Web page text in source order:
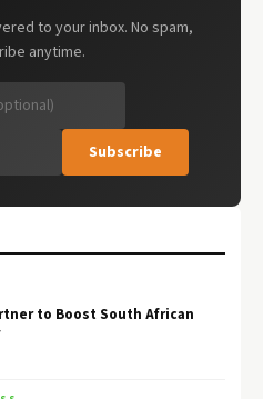
to your inbox. No spam,
anytime.
Subscribe
to Boost South African